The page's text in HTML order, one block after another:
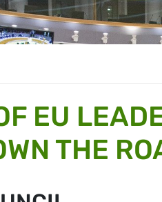
EU
THE